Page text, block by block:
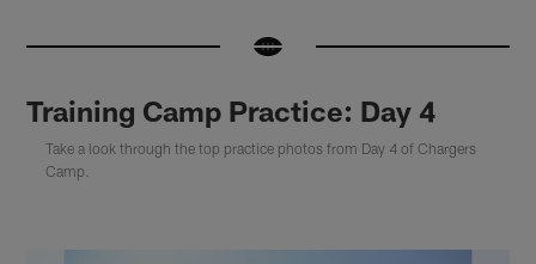
Training Camp Practice: Day 4
Take a look through the top practice photos from Day 4 of Chargers
Camp.